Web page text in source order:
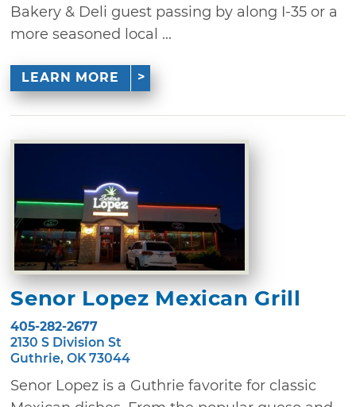
Bakery & Deli guest passing by along I-35 or a
more seasoned local ...
LEARN MORE
Senor Lopez Mexican Grill
405-282-2677
2130 S Division St
Guthrie, OK 73044
Senor Lopez is a Guthrie favorite for classic